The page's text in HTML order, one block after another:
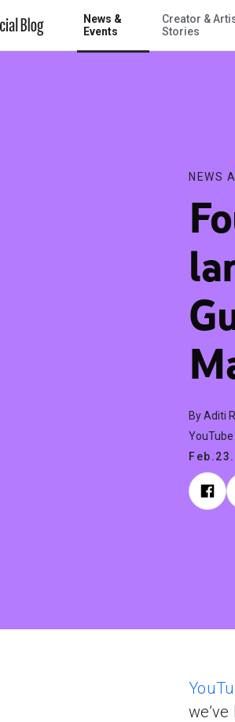
News &
Events
Creator &
Stories
on YouTube: Gujarati, Kannada,
NEWS
By Aditi